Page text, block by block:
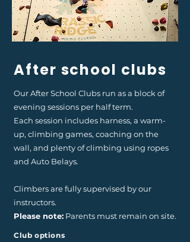
After school clubs
Our After School Clubs run as a block of
evening sessions per half term.
Each session includes harness, a warm-
up, climbing games, coaching on the
wall, and plenty of climbing using ropes
and Auto Belays.
Climbers are fully supervised by our
instructors.
Please note: Parents must remain on site.
Club options